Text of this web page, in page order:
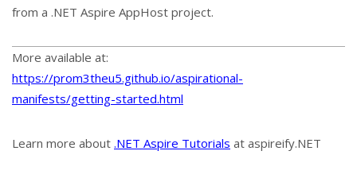
from a .NET Aspire AppHost project.
More available at:
https://prom3theu5.github.io/aspirational-
manifests/getting-started.html
Learn more about .NET Aspire Tutorials at aspireify.NET